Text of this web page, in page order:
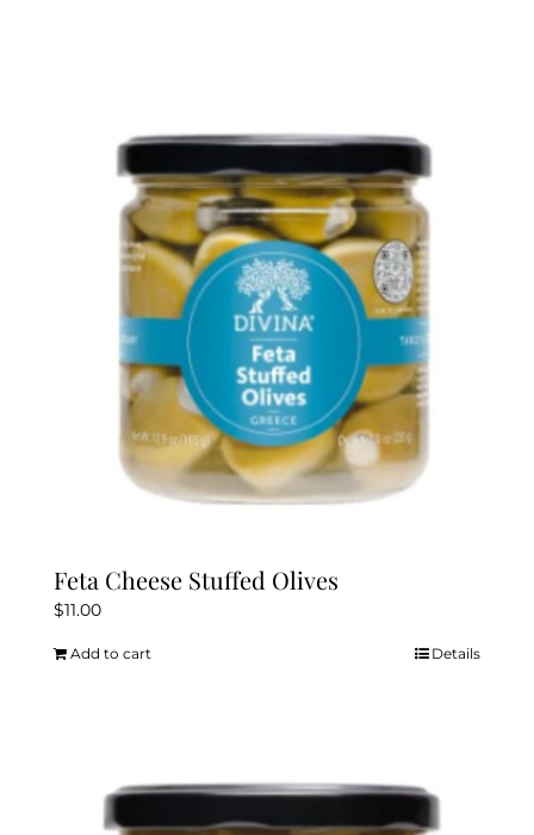
Feta Cheese Stuffed Olives
$11.00
Add to cart Details